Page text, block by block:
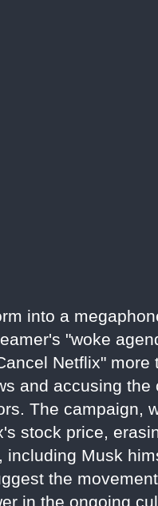
into a
"woke
Netflix" more
and accusing the
The campaign,
stock price,
including Musk
the
in the ongoing